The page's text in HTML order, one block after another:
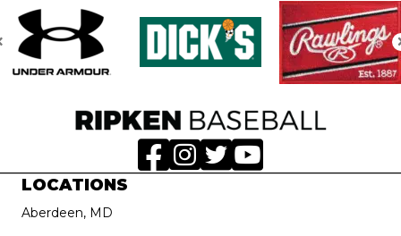
LOCATIONS
Aberdeen, MD